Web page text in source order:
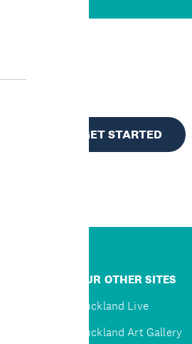
GET STARTED
OUR OTHER SITES
Auckland Live
Auckland Art Gallery